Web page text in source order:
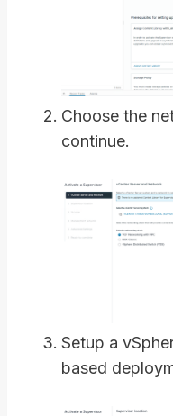
Choose the
continue.
Setup a
based